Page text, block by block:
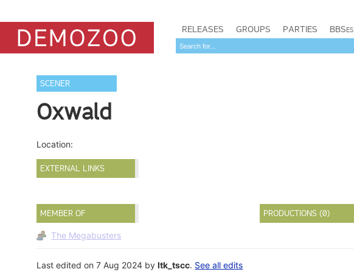
RELEASES GROUPS PARTIES BBSes
SCENER
Oxwald
Location:
EXTERNAL LINKS
MEMBER OF
The Megabusters
PRODUCTIONS (0)
Last edited on 7 Aug 2024 byltk_tscc. See all edits